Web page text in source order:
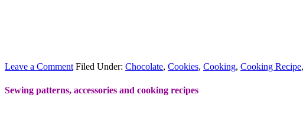
Leave a Comment Filed Under: Chocolate, Cookies, Cooking, Cooking Recipe,
Sewing patterns, accessories and cooking recipes